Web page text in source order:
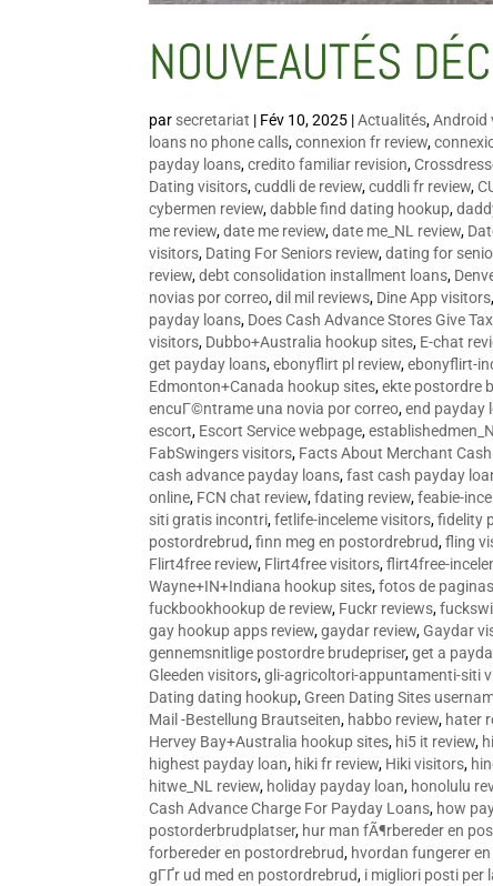
NOUVEAUTÉS
par secretariat | Fév 10, 2025 |Actualités,Android
loans no phone calls,connexion fr review,
payday loans,credito familiar revision,
Dating visitors,cuddli de review,cuddli fr review,
cybermen review,dabble find dating hookup,
me review,date me review,date me_NL review,
visitors, Dating For Seniors review,dating for
review,debt consolidation installment loans,
novias por correo,dil mil reviews, Dine App visitors
payday loans, Does Cash Advance Stores Give
visitors, Dubbo+Australia hookup sites, E-chat
get payday loans,ebonyflirt pl review,ebonyflirt-
Edmonton+Canada hookup sites,ekte postordre
encuГ©ntrame una novia por correo,end payday
escort, Escort Service webpage,
FabSwingers visitors, Facts About Merchant
cash advance payday loans,fast cash payday
online, FCN chat review,fdating review,feabie-
siti gratis incontri,fetlife-inceleme visitors,fidelity
postordrebrud,finn meg en postordrebrud,fling
Flirt4free review, Flirt4free visitors,flirt4free-
Wayne+IN+Indiana hookup sites,fotos de
fuckbookhookup de review, Fuckr reviews,
gay hookup apps review,gaydar review,Gaydar
gennemsnitlige postordre brudepriser,get a
Gleeden visitors,gli-agricoltori-appuntamenti-siti
Dating dating hookup,Green Dating Sites
Mail -Bestellung Brautseiten, habbo review, hater
Hervey Bay+Australia hookup sites, hi5 it review,
highest payday loan, hiki fr review, Hiki visitors,
hitwe_NL review, holiday payday loan, honolulu
Cash Advance Charge For Payday Loans, how
postorderbrudplatser, hur man fÃ¶rbereder en
forbereder en postordrebrud, hvordan fungerer
gГҐr ud med en postordrebrud, i migliori posti per